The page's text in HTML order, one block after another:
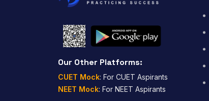
Our Other Platforms:
CUET Mock: For CUET Aspirants
NEET Mock: For NEET Aspirants